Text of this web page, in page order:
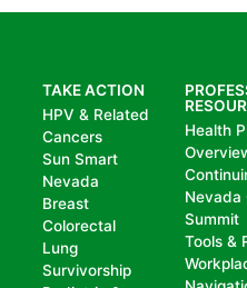
TAKE ACTION
HPV & Related
Cancers
Sun Smart
Nevada
Breast
Colorectal
Lung
Survivorship
Health
Nevada
Summit
Tools &